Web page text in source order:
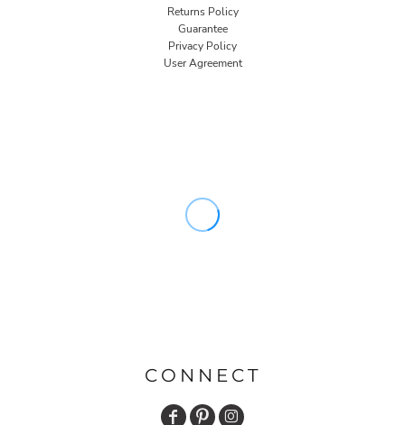
Returns Policy
Guarantee
Privacy Policy
User Agreement
CONNECT